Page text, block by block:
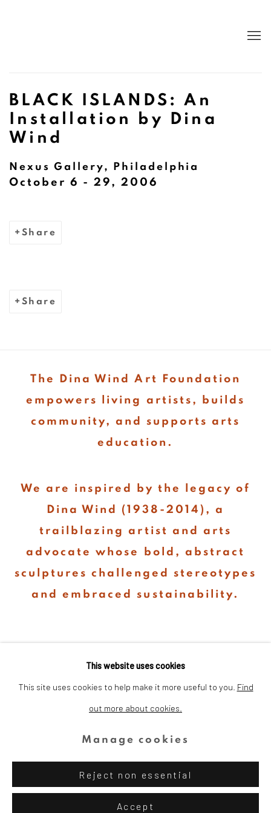
BLACK ISLANDS: An
Installation by Dina
Wind
Nexus Gallery, Philadelphia
October 6 - 29, 2006
Share
Share
The Dina Wind Art Foundation
empowers living artists, builds
community, and supports arts
education.
We are inspired by the legacy of
Dina Wind (1938-2014), a
trailblazing artist and arts
advocate whose bold, abstract
sculptures challenged stereotypes
and embraced sustainability.
Cookie Policy Manage cookies
Site by Artlogic
This website uses cookies
This site uses cookies to help make it more useful to you. Find
out more about cookies.
Manage cookies
Reject non essential
Accept